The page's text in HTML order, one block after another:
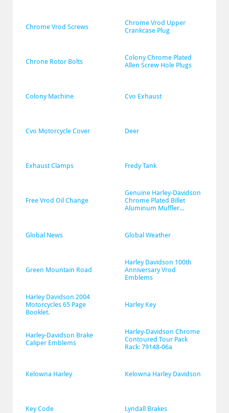
Chrome Vrod Screws
Chrome Vrod Upper
Crankcase Plug
Chrone Rotor Bolts
Colony Chrome Plated
Allen Screw Hole Plugs
Colony Machine Cvo Exhaust
Cvo Motorcycle Cover Deer
Exhaust Clamps Fredy Tank
Free Vrod Oil Change
Genuine Harley-Davidson
Chrome Plated Billet
Aluminum Muffler...
Global News Global Weather
Green Mountain Road
Harley Davidson 100th
Anniversary Vrod
Emblems
Harley Davidson 2004
Motorcycles 65 Page
Booklet.
Harley Key
Harley-Davidson Brake
Caliper Emblems
Harley-Davidson Chrome
Contoured Tour Pack
Rack: 79148-06a
Kelowna Harley Kelowna Harley Davidson
Key Code Lyndall Brakes